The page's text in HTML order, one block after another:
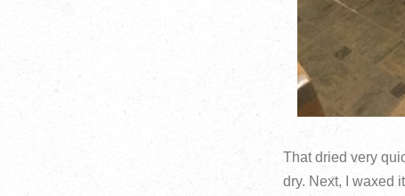
That dried very
dry. Next, I waxed